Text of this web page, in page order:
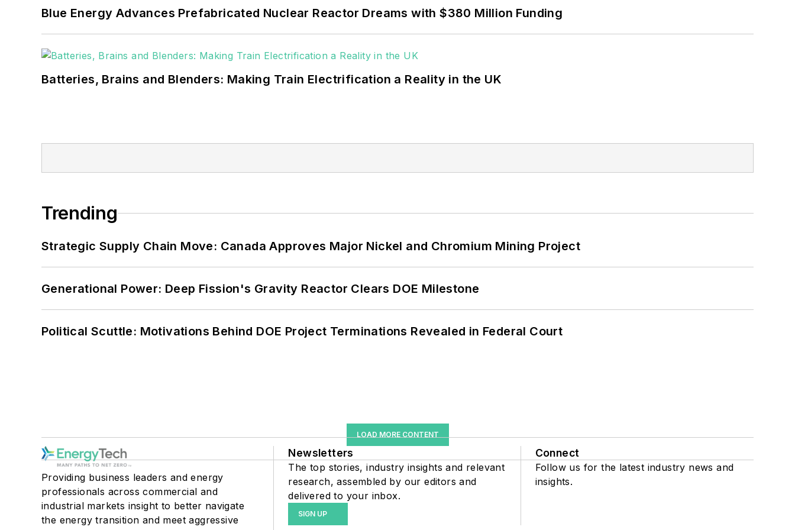
Blue Energy Advances Prefabricated Nuclear Reactor Dreams with $380 Million Funding
Batteries, Brains and Blenders: Making Train Electrification a Reality in the UK
Trending
Strategic Supply Chain Move: Canada Approves Major Nickel and Chromium Mining Project
Generational Power: Deep Fission's Gravity Reactor Clears DOE Milestone
Political Scuttle: Motivations Behind DOE Project Terminations Revealed in Federal Court
LOAD MORE CONTENT
Providing business leaders and energy
professionals across commercial and
industrial markets insight to better navigate
the energy transition and meet aggressive
Newsletters
The top stories, industry insights and relevant
research, assembled by our editors and
delivered to your inbox.
SIGN UP
Connect
Follow us for the latest industry news and
insights.